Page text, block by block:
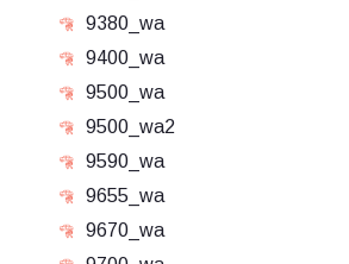
9380_wa
9400_wa
9500_wa
9500_wa2
9590_wa
9655_wa
9670_wa